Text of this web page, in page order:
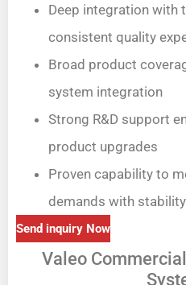
Deep integration with
consistent quality
Broad product
system integration
Strong R&D support
product upgrades
Proven capability to
demands with stability
Send inquiry Now
Valeo